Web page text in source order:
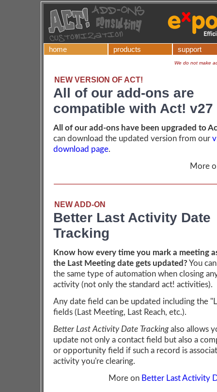
home products support
We do not make
NEW VERSION OF ACT!
All of our add-ons are
compatible with Act! v27
All of our add-ons have been upgraded to
can download the updated version from our
download page.
More
NEW ADD-ON
Better Last Activity Date
Tracking
Know how every time you mark a meeting
the Last Meeting date gets updated? You
the same type of automation when closing
activity (not only the standard act! activities).
Any date field can be updated including the
fields (Last Meeting, Last Reach, etc.).
Better Last Activity Date Trackingalso allows
update not only a contact field but also a
or opportunity field if such a record is
activity you're clearing.
More on Better Last Activity